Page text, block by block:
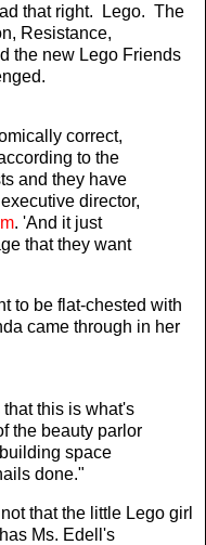
that right. Lego. The
Resistance,
the new Lego Friends
correct,
to the
and they have
director,
. 'And it just
that they want
to be flat-chested with
came through in her
this is what's
the beauty parlor
space
done."
that the little Lego girl
Ms. Edell's